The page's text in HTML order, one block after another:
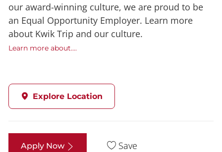
our award-winning culture, we are proud to be
an Equal Opportunity Employer. Learn more
about Kwik Trip and our culture.
Learn more about....
Explore Location
Apply Now Save